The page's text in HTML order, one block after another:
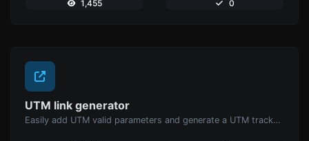
1,455 0
UTM link generator
Easily add UTM valid parameters and generate a UTM trackable link.